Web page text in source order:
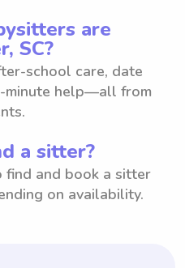
are
SC?
school care, date
minute help—all from
a sitter?
find and book a sitter
on availability.